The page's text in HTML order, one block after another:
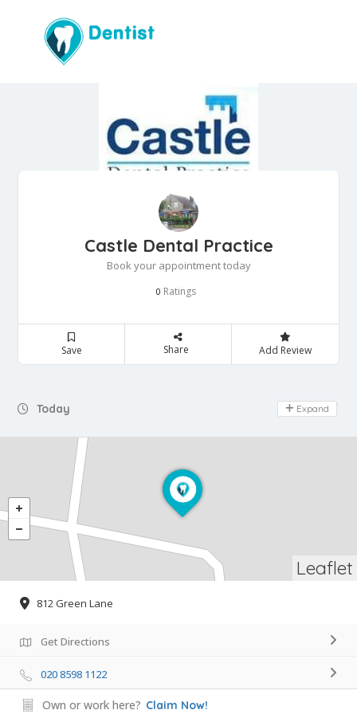
Castle Dental Practice
Book your appointment today
0 Ratings
Save Share Add Review
Today Day Off
Expand
Leaflet
812 Green Lane
Get Directions
020 8598 1122
Own or work here? Claim Now!